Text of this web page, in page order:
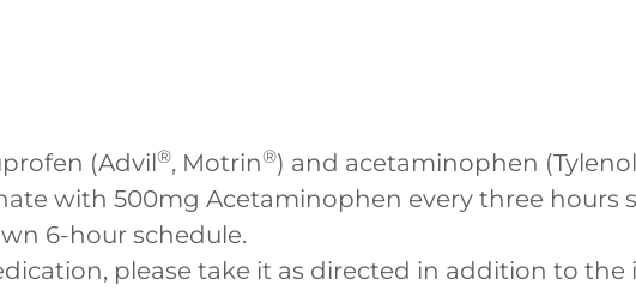
(Advil®, Motrin®) and acetaminophen (Tylenol
with 500mg Acetaminophen every three hours
6-hour schedule.
please take it as directed in addition to the